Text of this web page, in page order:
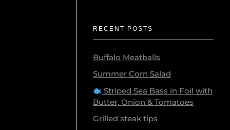
RECENT POSTS
Buffalo Meatballs
Summer Corn Salad
Striped Sea Bass in Foil with
Butter, Onion & Tomatoes
Grilled steak tips